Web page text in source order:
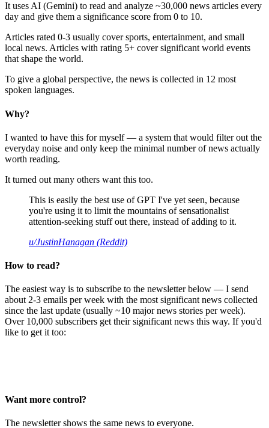
It uses AI (Gemini) to read and analyze ~30,000 news articles every
day and give them a significance score from 0 to 10.
Articles rated 0-3 usually cover sports, entertainment, and small
local news. Articles with rating 5+ cover significant world events
that shape the world.
To give a global perspective, the news is collected in 12 most
spoken languages.
Why?
I wanted to have this for myself — a system that would filter out the
everyday noise and only keep the minimal number of news actually
worth reading.
It turned out many others want this too.
This is easily the best use of GPT I've yet seen, because
you're using it to limit the mountains of sensationalist
attention-seeking stuff out there, instead of adding to it.
u/JustinHanagan (Reddit)
How to read?
The easiest way is to subscribe to the newsletter below — I send
about 2-3 emails per week with the most significant news collected
since the last update (usually ~10 major news stories per week).
Over 10,000 subscribers get their significant news this way. If you'd
like to get it too:
Want more control?
The newsletter shows the same news to everyone.